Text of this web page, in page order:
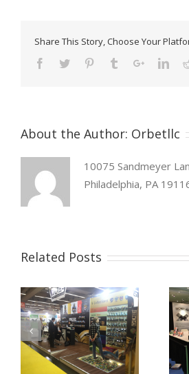
Share This Story, Choose Your
About the Author: Orbetllc
10075 Sandmeyer
Philadelphia, PA
Related Posts